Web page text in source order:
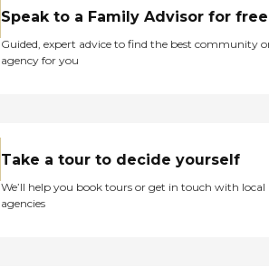
Speak to a Family Advisor for free
Guided, expert advice to find the best community
agency for you
Take a tour to decide yourself
We’ll help you book tours or get in touch with local
agencies